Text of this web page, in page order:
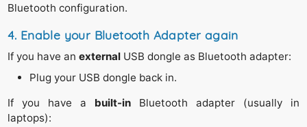
Bluetooth configuration.
4. Enable your Bluetooth Adapter again
If you have an externalUSB dongle as Bluetooth adapter:
Plug your USB dongle back in.
If you have a built-in Bluetooth adapter (usually in
laptops):